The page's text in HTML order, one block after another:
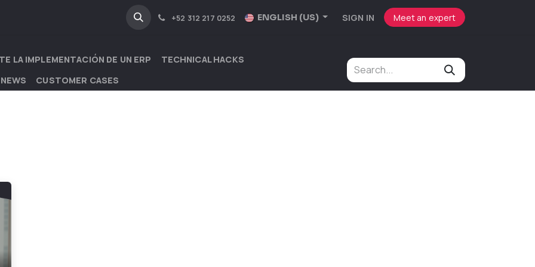
+52 312 217 0252 ENGLISH (US) SIGN IN Meet an expert
LA IMPLEMENTACIÓN DE UN ERP
TECHNICAL HACKS
CUSTOMER CASES